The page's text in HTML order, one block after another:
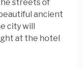
streets of
ancient
city will
at the hotel